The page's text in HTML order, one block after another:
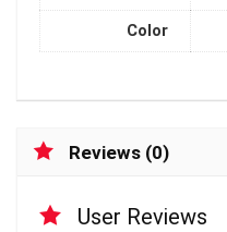
Color
Reviews (0)
User Reviews